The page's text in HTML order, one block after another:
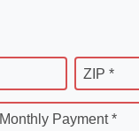
ZIP *
Monthly Payment *